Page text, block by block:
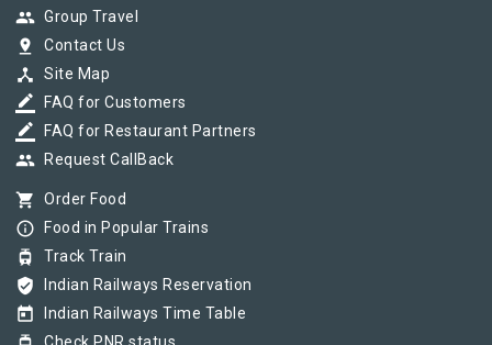
group Group Travel
pin_drop Contact Us
device_hub Site Map
border_color FAQ for Customers
border_color FAQ for Restaurant Partners
group Request CallBack
shopping_cart Order Food
info_outline Food in Popular Trains
tram Track Train
verified_user Indian Railways Reservation
today Indian Railways Time Table